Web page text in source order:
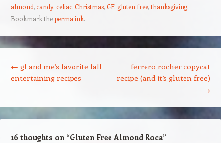
almond, candy, celiac, Christmas, GF, gluten free, thanksgiving.
Bookmark thepermalink.
← gf and me’s favorite fall
entertaining recipes
ferrero rocher copycat
recipe (and it’s gluten free)
→
16 thoughts on “Gluten Free Almond Roca”